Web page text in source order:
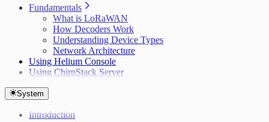
Fundamentals
What is LoRaWAN
How Decoders Work
Understanding Device Types
Network Architecture
Using Helium Console
Using ChirpStack Server
System
Introduction